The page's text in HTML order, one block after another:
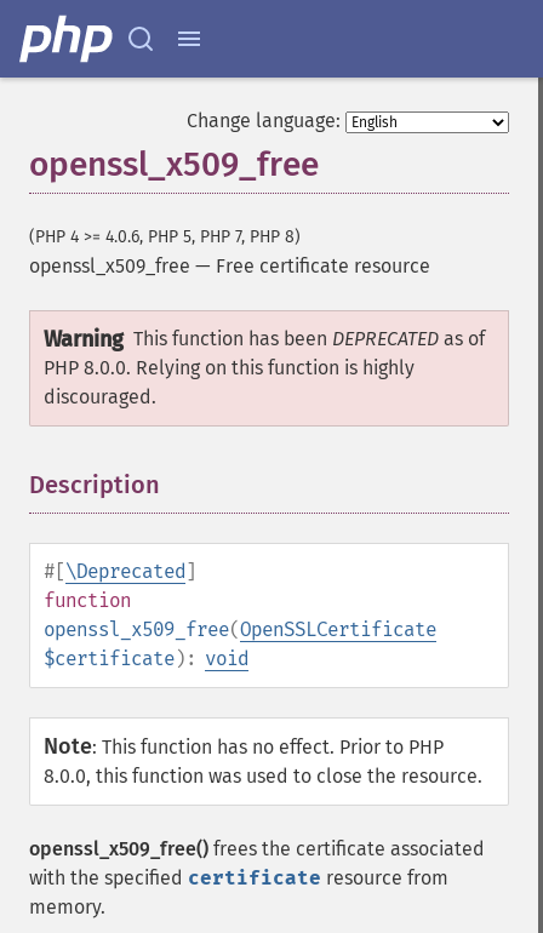
Change language:
openssl_x509_free
(PHP 4 >= 4.0.6, PHP 5, PHP 7, PHP 8)
openssl_x509_free — Free certificate resource
Warning This function has been DEPRECATED as of
PHP 8.0.0. Relying on this function is highly
discouraged.
Description
#[\Deprecated]
function
openssl_x509_free(OpenSSLCertificate
$certificate): void
Note: This function has no effect. Prior to PHP
8.0.0, this function was used to close the resource.
openssl_x509_free() frees the certificate associated
with the specified certificate resource from
memory.